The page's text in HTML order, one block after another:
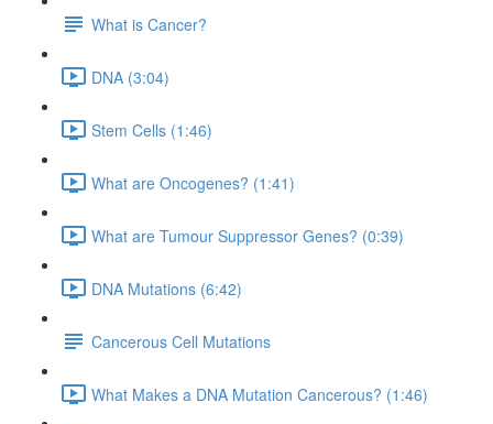
What is Cancer?
DNA (3:04)
Stem Cells (1:46)
What are Oncogenes? (1:41)
What are Tumour Suppressor Genes? (0:39)
DNA Mutations (6:42)
Cancerous Cell Mutations
What Makes a DNA Mutation Cancerous? (1:46)